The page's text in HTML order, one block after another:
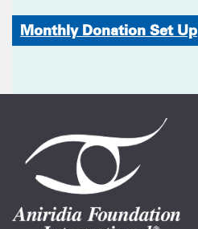
Monthly Donation Set Up